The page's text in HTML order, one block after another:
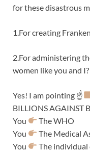
for these disastrous
1.For creating
2.For administering
women like you and I?
Yes! I am pointing ☝
BILLIONS AGAINST
You
The WHO
You
The Medical
You
The